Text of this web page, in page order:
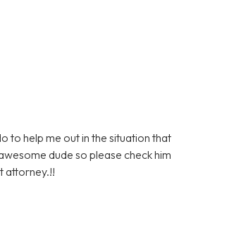
to help me out in the situation that
dude so please check him
attorney.!!